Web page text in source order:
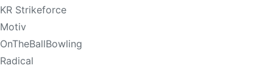
KR Strikeforce
Motiv
OnTheBallBowling
Radical